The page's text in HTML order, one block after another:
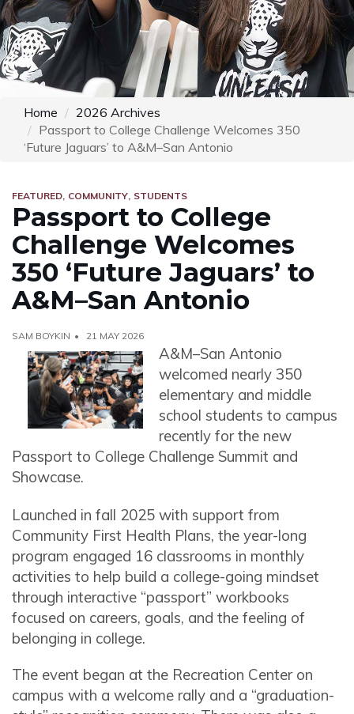
Home
2026 Archives
Passport to College Challenge Welcomes 350
‘Future Jaguars’ to A&M–San Antonio
FEATURED COMMUNITY STUDENTS
Passport to College
Challenge Welcomes
350 ‘Future Jaguars’ to
A&M–San Antonio
SAM BOYKIN 21 MAY 2026
A&M–San Antonio
welcomed nearly 350
elementary and middle
school students to campus
recently for the new
Passport to College Challenge Summit and
Showcase.
Launched in fall 2025 with support from
Community First Health Plans, the year-long
program engaged 16 classrooms in monthly
activities to help build a college-going mindset
through interactive “passport” workbooks
focused on careers, goals, and the feeling of
belonging in college.
The event began at the Recreation Center on
campus with a welcome rally and a “graduation-